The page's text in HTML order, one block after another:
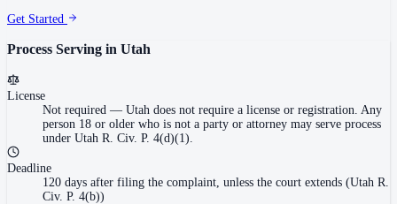
Get Started
Process Serving in Utah
License
Not required — Utah does not require a license or registration. Any
person 18 or older who is not a party or attorney may serve process
under Utah R. Civ. P. 4(d)(1).
Deadline
120 days after filing the complaint, unless the court extends (Utah R.
Civ. P. 4(b))